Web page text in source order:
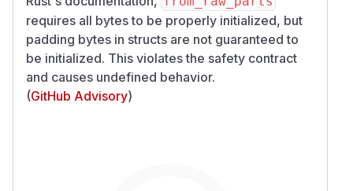
requires all bytes to be properly initialized, but
padding bytes in structs are not guaranteed to
be initialized. This violates the safety contract
and causes undefined behavior.
(GitHub Advisory)